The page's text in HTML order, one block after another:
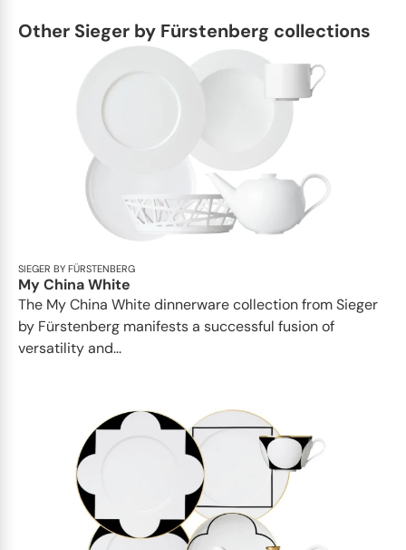
Other Sieger by Fürstenberg collections
SIEGER BY FÜRSTENBERG
My China White
The My China White dinnerware collection from Sieger
by Fürstenberg manifests a successful fusion of
versatility and...